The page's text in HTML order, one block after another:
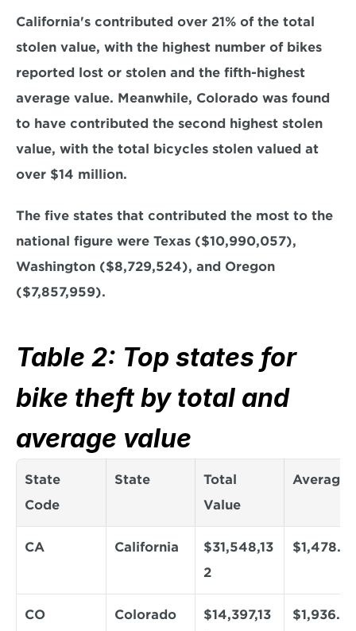
California's contributed over 21% of the total
stolen value, with the highest number of bikes
reported lost or stolen and the fifth-highest
average value. Meanwhile, Colorado was found
to have contributed the second highest stolen
value, with the total bicycles stolen valued at
over $14 million.
The five states that contributed the most to the
national figure were Texas ($10,990,057),
Washington ($8,729,524), and Oregon
($7,857,959).
Table 2: Top states for
bike theft by total and
average value
State
Code
State
Total
Value
Average
CA California
$31,548,13
2
CO Colorado
$14,397,13
$1,936.92